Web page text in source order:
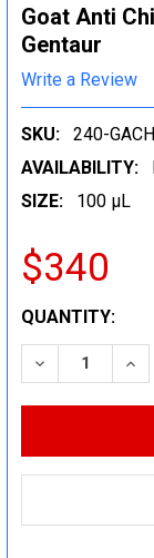
Goat Anti
Gentaur
Write a Review
SKU:
240-
AVAILABILITY:
SIZE:
100 µL
$340
CURRENT
STOCK:
QUANTITY:
DECREASE